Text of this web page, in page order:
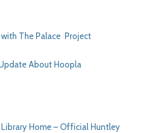
The Palace Project
About Hoopla
Library Home – Official Huntley